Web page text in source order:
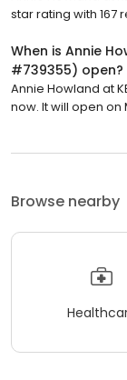
star rating with 167
When is Annie
#739355) open?
Annie Howland at
now. It will open on
Browse nearby